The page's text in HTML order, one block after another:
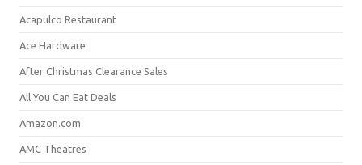
Acapulco Restaurant
Ace Hardware
After Christmas Clearance Sales
All You Can Eat Deals
Amazon.com
AMC Theatres